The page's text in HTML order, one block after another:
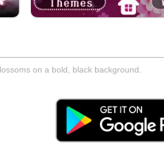
on a bold, black background.